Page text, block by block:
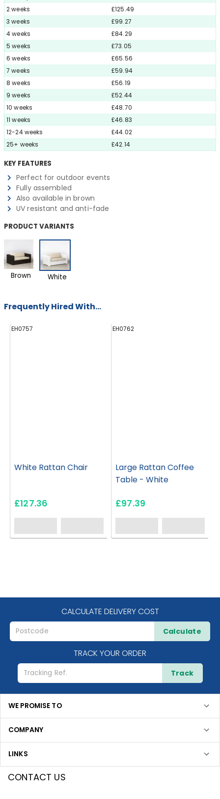
2 weeks
£125.49
3 weeks
£99.27
4 weeks
£84.29
5 weeks
£73.05
6 weeks
£65.56
7 weeks
£59.94
8 weeks
£56.19
9 weeks
£52.44
10 weeks
£48.70
11 weeks
£46.83
12-24 weeks
£44.02
25+ weeks
£42.14
KEY FEATURES
Perfect for outdoor events
Fully assembled
Also available in brown
UV resistant and anti-fade
PRODUCT VARIANTS
Brown White
Frequently Hired With...
EH0757
White Rattan Chair
£127.36
EH0762
Large Rattan Coffee
Table - White
£97.39
CALCULATE DELIVERY COST
Calculate
TRACK YOUR ORDER
Track
WE PROMISE TO
COMPANY
LINKS
CONTACT US